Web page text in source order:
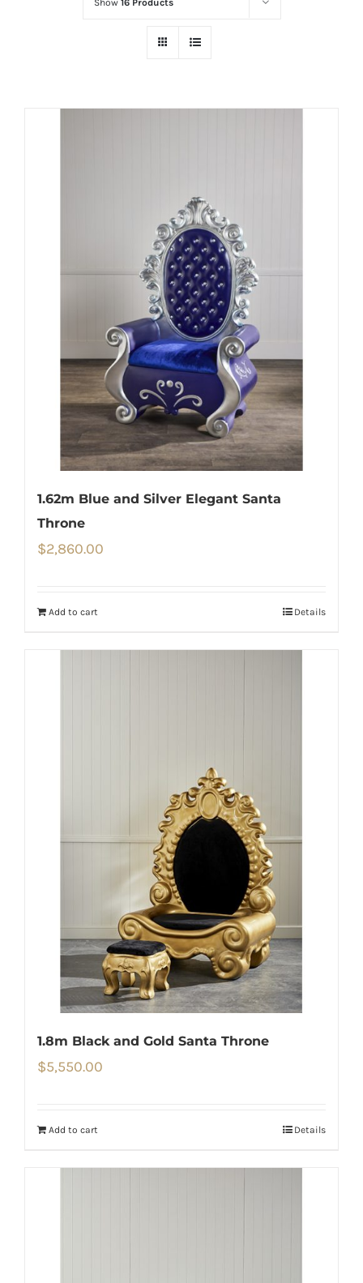
1.62m Blue and Silver Elegant Santa
Throne
$2,860.00
Add to cart Details
1.8m Black and Gold Santa Throne
$5,550.00
Add to cart Details